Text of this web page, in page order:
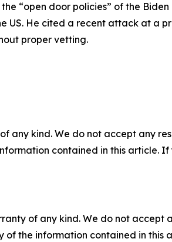
“open door policies” of the
US. He cited a recent attack at a
proper vetting.
any kind. We do not accept any
contained in this article.
of any kind. We do not
of the information contained in